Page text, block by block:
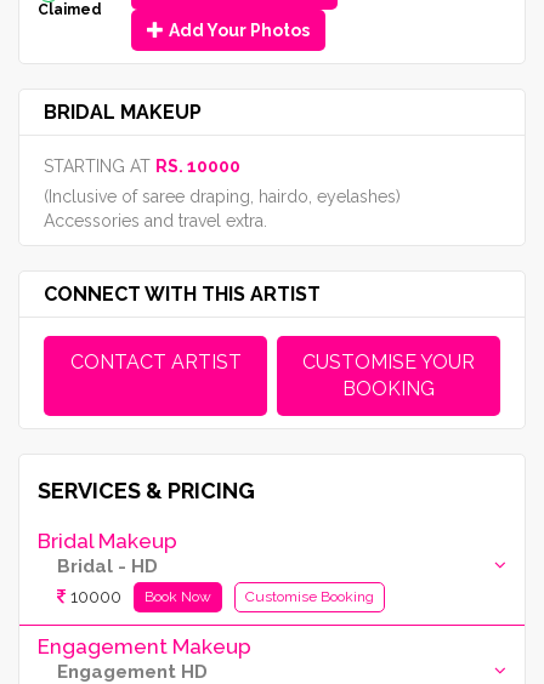
Claimed
Add Your Photos
BRIDAL MAKEUP
STARTING AT RS. 10000
(Inclusive of saree draping, hairdo, eyelashes)
Accessories and travel extra.
CONNECT WITH THIS ARTIST
CONTACT ARTIST
CUSTOMISE YOUR
BOOKING
SERVICES & PRICING
Bridal Makeup
Bridal - HD
10000 Book Now Customise Booking
Engagement Makeup
Engagement HD